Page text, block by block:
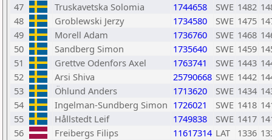
47
Truskavetska Solomia 1744658 SWE 1482
48
Groblewski Jerzy 1734580 SWE 1475
49
Morell Adam 1736760 SWE 1468
50
Sandberg Simon 1735640 SWE 1459
51
Grettve Odenfors Axel 1763741 SWE 1443
52
Arsi Shiva 25790668 SWE 1442
53
Öhlund Anders 1713620 SWE 1434
54
Ingelman-Sundberg Simon 1726021 SWE 1418
55
Hållstedt Leif 1749838 SWE 1417
56
Freibergs Filips 11617314 LAT 1336